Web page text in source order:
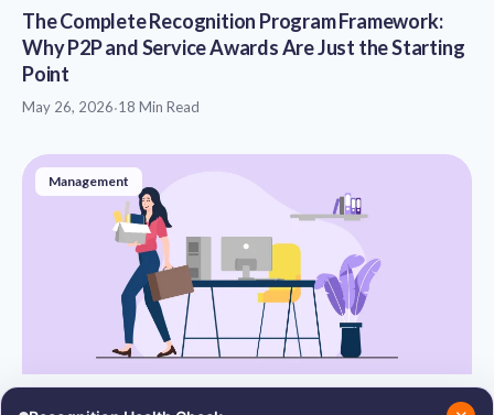
The Complete Recognition Program Framework:
Why P2P and Service Awards Are Just the Starting
Point
May 26, 2026·18 Min Read
Management
Reasons for Employee Attrition: Causes, Types,